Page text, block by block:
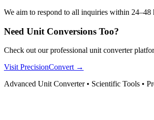
We aim to respond to all inquiries within 24–48
Need Unit Conversions Too?
Check out our professional unit converter
Visit PrecisionConvert →
Advanced Unit Converter • Scientific Tools •